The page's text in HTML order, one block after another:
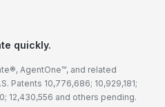
quickly.
AgentOne™, and related
Patents 10,776,686; 10,929,181;
12,430,556 and others pending.